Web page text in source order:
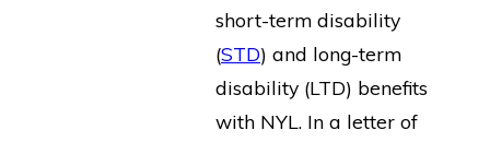
short-term disability
(STD) and long-term
disability (LTD) benefits
with NYL. In a letter of